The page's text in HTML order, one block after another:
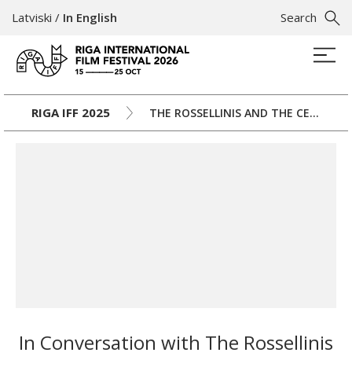
Search
Latviski / In English
RIGA IFF 2025 THE ROSSELLINIS AND THE CENTURY
In Conversation with The Rossellinis